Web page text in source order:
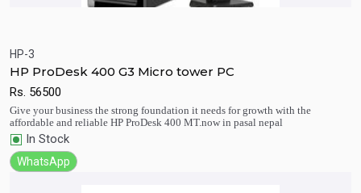
Quick View Add to Cart
HP-3
HP ProDesk 400 G3 Micro tower PC
Rs. 56500
Give your business the strong foundation it needs for growth with the
affordable and reliable HP ProDesk 400 MT.now in pasal nepal
In Stock
WhatsApp